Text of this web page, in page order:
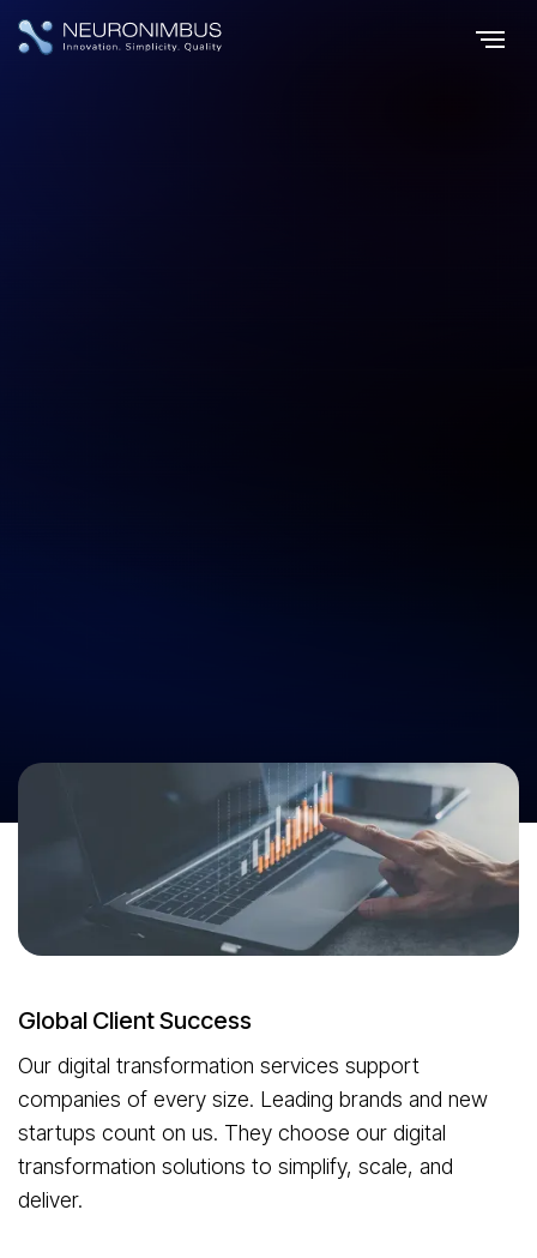
Cross the technology gap with digital transformation services from
Neuronimbus. See what’s possible. Go past the limits. Make every
investment count with our digital transformation consulting services.
Start Your Digital Transformation
Global Client Success
Our digital transformation services support
companies of every size. Leading brands and new
startups count on us. They choose our digital
transformation solutions to simplify, scale, and
deliver.